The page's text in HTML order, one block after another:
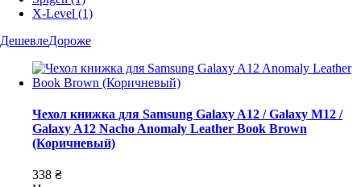
X-Level (1)
ДешевлеДороже
Чехол книжка для Samsung Galaxy A12 / Galaxy M12 /
Galaxy A12 Nacho Anomaly Leather Book Brown
(Коричневый)
338 ₴